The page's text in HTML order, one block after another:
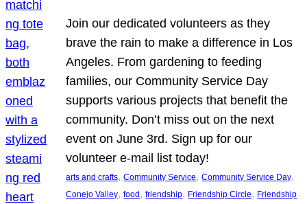
Join our dedicated volunteers as they
brave the rain to make a difference in Los
Angeles. From gardening to feeding
families, our Community Service Day
supports various projects that benefit the
community. Don’t miss out on the next
event on June 3rd. Sign up for our
volunteer e-mail list today!
arts and crafts, Community Service, Community Service Day
Conejo Valley, food , friendship, Friendship Circle, Friendship